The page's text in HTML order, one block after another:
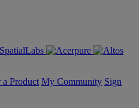
a Product My Community Sign